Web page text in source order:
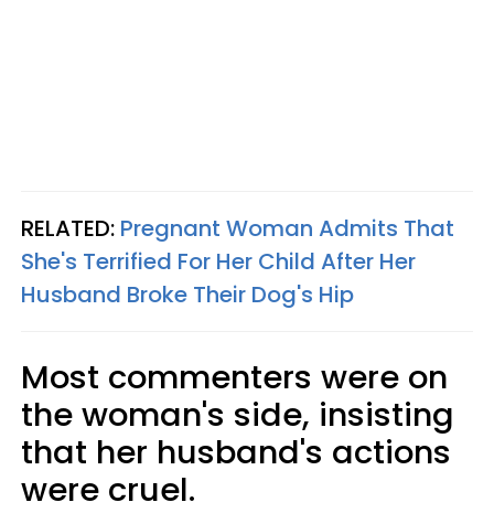
RELATED: Pregnant Woman Admits That
She's Terrified For Her Child After Her
Husband Broke Their Dog's Hip
Most commenters were on
the woman's side, insisting
that her husband's actions
were cruel.